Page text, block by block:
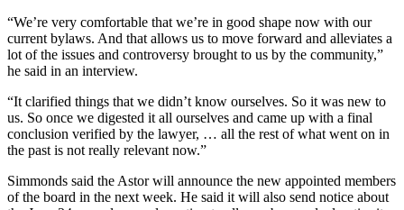
“We’re very comfortable that we’re in good shape now with our
current bylaws. And that allows us to move forward and alleviates a
lot of the issues and controversy brought to us by the community,”
he said in an interview.
“It clarified things that we didn’t know ourselves. So it was new to
us. So once we digested it all ourselves and came up with a final
conclusion verified by the lawyer, … all the rest of what went on in
the past is not really relevant now.”
Simmonds said the Astor will announce the new appointed members
of the board in the next week. He said it will also send notice about